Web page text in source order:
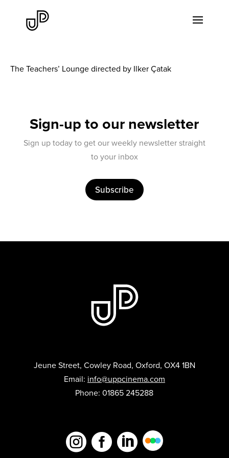
The Teachers’ Lounge directed by Ilker Çatak
Sign-up to our newsletter
Sign up today to get our weekly newsletter straight
to your inbox
Subscribe
Jeune Street, Cowley Road, Oxford, OX4 1BN
Email: info@uppcinema.com
Phone: 01865 245288
  